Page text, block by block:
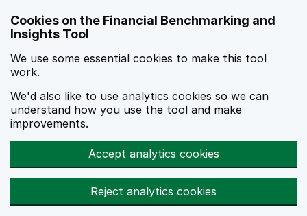
Cookies on the Financial Benchmarking and
Insights Tool
We use some essential cookies to make this tool
work.
We'd also like to use analytics cookies so we can
understand how you use the tool and make
improvements.
Accept analytics cookies
Reject analytics cookies